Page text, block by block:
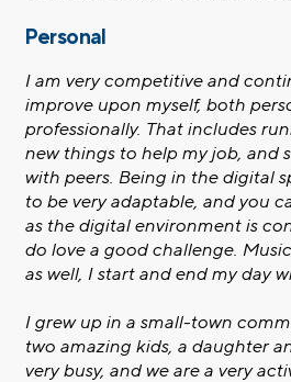
Personal
I am very competitive and
improve upon myself, both
professionally. That includes
new things to help my job, and
with peers. Being in the digital
to be very adaptable, and you
as the digital environment is
do love a good challenge.
as well, I start and end my day
I grew up in a small-town
two amazing kids, a daughter
very busy, and we are a very